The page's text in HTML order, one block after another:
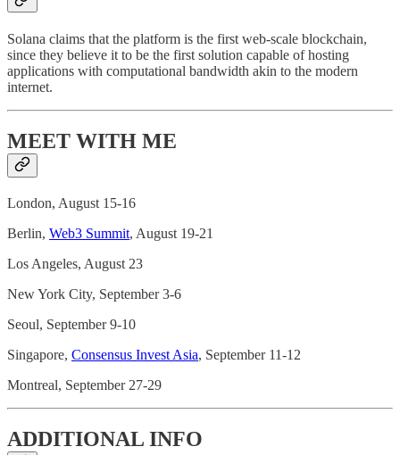
Solana claims that the platform is the first web-scale blockchain,
since they believe it to be the first solution capable of hosting
applications with computational bandwidth akin to the modern
internet.
MEET WITH ME
London, August 15-16
Berlin, Web3 Summit, August 19-21
Los Angeles, August 23
New York City, September 3-6
Seoul, September 9-10
Singapore, Consensus Invest Asia, September 11-12
Montreal, September 27-29
ADDITIONAL INFO